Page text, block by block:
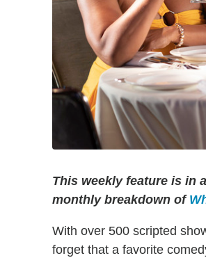
This weekly feature is in
monthly breakdown of
With over 500 scripted
forget that a favorite